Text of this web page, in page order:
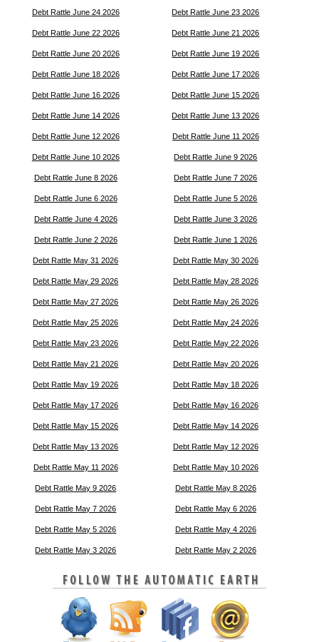
Debt Rattle June 24 2026 Debt Rattle June 23 2026
Debt Rattle June 22 2026 Debt Rattle June 21 2026
Debt Rattle June 20 2026 Debt Rattle June 19 2026
Debt Rattle June 18 2026 Debt Rattle June 17 2026
Debt Rattle June 16 2026 Debt Rattle June 15 2026
Debt Rattle June 14 2026 Debt Rattle June 13 2026
Debt Rattle June 12 2026 Debt Rattle June 11 2026
Debt Rattle June 10 2026 Debt Rattle June 9 2026
Debt Rattle June 8 2026 Debt Rattle June 7 2026
Debt Rattle June 6 2026 Debt Rattle June 5 2026
Debt Rattle June 4 2026 Debt Rattle June 3 2026
Debt Rattle June 2 2026 Debt Rattle June 1 2026
Debt Rattle May 31 2026 Debt Rattle May 30 2026
Debt Rattle May 29 2026 Debt Rattle May 28 2026
Debt Rattle May 27 2026 Debt Rattle May 26 2026
Debt Rattle May 25 2026 Debt Rattle May 24 2026
Debt Rattle May 23 2026 Debt Rattle May 22 2026
Debt Rattle May 21 2026 Debt Rattle May 20 2026
Debt Rattle May 19 2026 Debt Rattle May 18 2026
Debt Rattle May 17 2026 Debt Rattle May 16 2026
Debt Rattle May 15 2026 Debt Rattle May 14 2026
Debt Rattle May 13 2026 Debt Rattle May 12 2026
Debt Rattle May 11 2026 Debt Rattle May 10 2026
Debt Rattle May 9 2026 Debt Rattle May 8 2026
Debt Rattle May 7 2026 Debt Rattle May 6 2026
Debt Rattle May 5 2026 Debt Rattle May 4 2026
Debt Rattle May 3 2026 Debt Rattle May 2 2026